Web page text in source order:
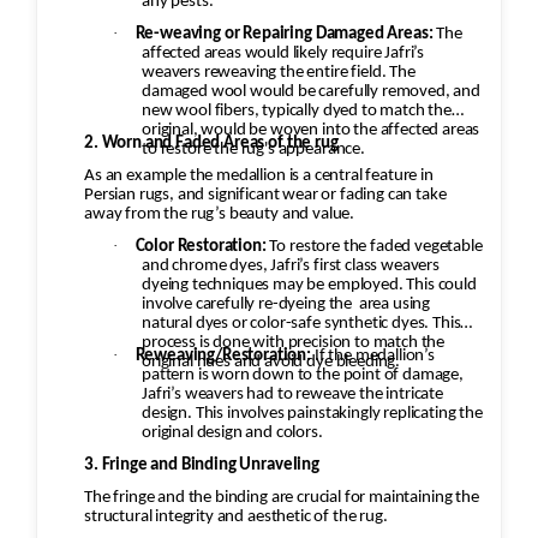
·
Re-weaving or Repairing Damaged Areas: The
affected areas would likely require Jafri’s
weavers reweaving the entire field. The
damaged wool would be carefully removed, and
new wool fibers, typically dyed to match the
original, would be woven into the affected areas
to restore the rug's appearance.
2. Worn and Faded Areas of the rug
As an example the medallion is a central feature in
Persian rugs, and significant wear or fading can take
away from the rug’s beauty and value.
·
Color Restoration: To restore the faded vegetable
and chrome dyes, Jafri’s first class weavers
dyeing techniques may be employed. This could
involve carefully re-dyeing the area using
natural dyes or color-safe synthetic dyes. This
process is done with precision to match the
original hues and avoid dye bleeding.
· Reweaving/Restoration:If the medallion’s
pattern is worn down to the point of damage,
Jafri’s weavers had to reweave the intricate
design. This involves painstakingly replicating the
original design and colors.
3. Fringe and Binding Unraveling
The fringe and the binding are crucial for maintaining the
structural integrity and aesthetic of the rug.